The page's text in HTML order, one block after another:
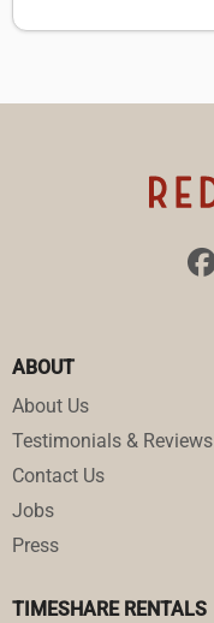
ABOUT
About Us
Testimonials & Reviews
Contact Us
Jobs
Press
TIMESHARE RENTALS